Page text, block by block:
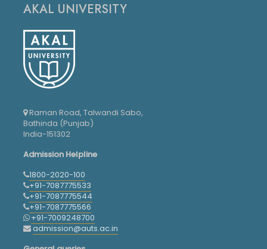
AKAL UNIVERSITY
Raman Road, Talwandi Sabo,
Bathinda (Punjab)
India-151302
Admission Helpline
1800-2020-100
+91-7087775533
+91-7087775544
+91-7087775566
+91-7009248700
admission@auts.ac.in